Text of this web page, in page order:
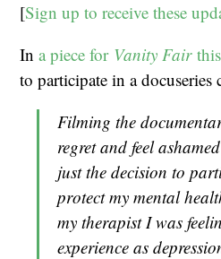
[Sign up to receive these
In a piece for Vanity Fair
to participate in a docuseries
Filming the
regret and feel
just the decision to
protect my mental
my therapist I was
experience as